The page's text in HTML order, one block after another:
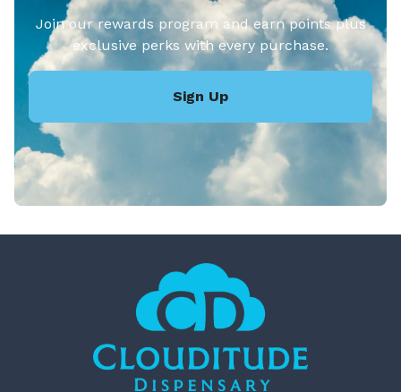
Join our rewards program and earn points plus
exclusive perks with every purchase.
Sign Up